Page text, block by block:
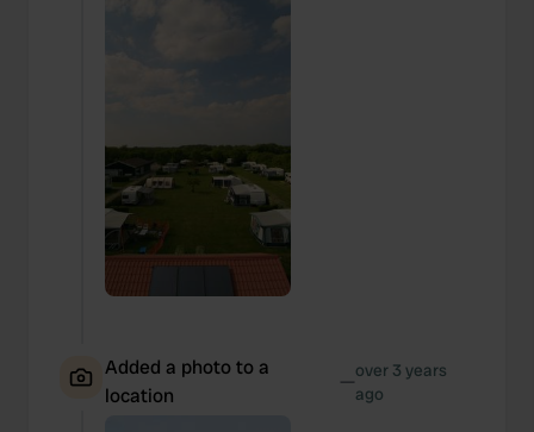
Added a photo to a
location
—over 3 years
ago